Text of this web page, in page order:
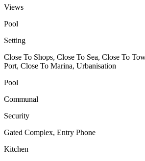
Views
Pool
Setting
Close To Shops, Close To Sea, Close To
Port, Close To Marina, Urbanisation
Pool
Communal
Security
Gated Complex, Entry Phone
Kitchen